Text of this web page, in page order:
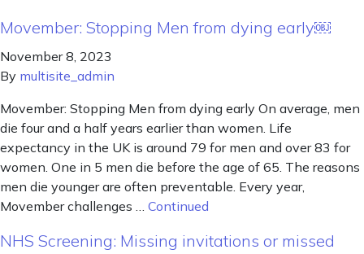
Movember: Stopping Men from dying early￼
November 8, 2023
By multisite_admin
Movember: Stopping Men from dying early On average, men
die four and a half years earlier than women. Life
expectancy in the UK is around 79 for men and over 83 for
women. One in 5 men die before the age of 65. The reasons
men die younger are often preventable. Every year,
Movember challenges … Continued
NHS Screening: Missing invitations or missed